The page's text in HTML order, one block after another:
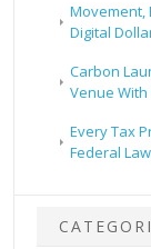
Movement,
Digital
Carbon
Venue
Every Tax
Federal